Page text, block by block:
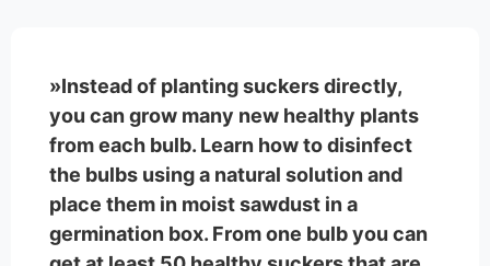
»Instead of planting suckers directly,
you can grow many new healthy plants
from each bulb. Learn how to disinfect
the bulbs using a natural solution and
place them in moist sawdust in a
germination box. From one bulb you can